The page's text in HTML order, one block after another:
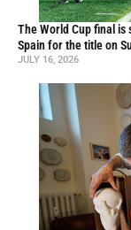
The World Cup final is
Spain for the title on
JULY 16, 2026